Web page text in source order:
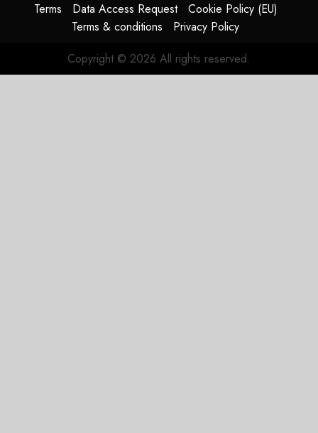
Terms Data Access Request
Cookie Policy (EU)
Terms & conditions
Privacy Policy
Copyright © 2026 All rights reserved.